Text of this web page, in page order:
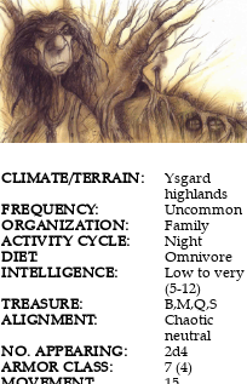
CLIMATE/TERRAIN:
Ysgard
highlands
FREQUENCY:
Uncommon
ORGANIZATION:
Family
ACTIVITY CYCLE:
Night
DIET:
Omnivore
INTELLIGENCE:
Low to very
(5-12)
TREASURE:
B,M,Q,S
ALIGNMENT:
Chaotic
neutral
NO. APPEARING:
2d4
ARMOR CLASS:
7 (4)